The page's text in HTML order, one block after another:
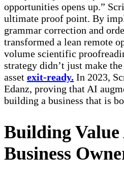
opportunities opens up.”
ultimate proof point. By
grammar correction and
transformed a lean remote
volume scientific
strategy didn’t just make
asset exit-ready. In 2023,
Edanz, proving that AI
building a business that is
Building Value
Business